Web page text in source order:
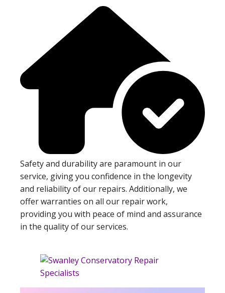
Safety and durability are paramount in our
service, giving you confidence in the longevity
and reliability of our repairs. Additionally, we
offer warranties on all our repair work,
providing you with peace of mind and assurance
in the quality of our services.